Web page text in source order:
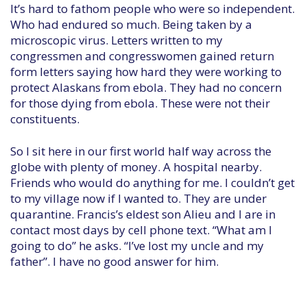
It’s hard to fathom people who were so independent.
Who had endured so much. Being taken by a
microscopic virus. Letters written to my
congressmen and congresswomen gained return
form letters saying how hard they were working to
protect Alaskans from ebola. They had no concern
for those dying from ebola. These were not their
constituents.
So I sit here in our first world half way across the
globe with plenty of money. A hospital nearby.
Friends who would do anything for me. I couldn’t get
to my village now if I wanted to. They are under
quarantine. Francis’s eldest son Alieu and I are in
contact most days by cell phone text. “What am I
going to do” he asks. “I’ve lost my uncle and my
father”. I have no good answer for him.